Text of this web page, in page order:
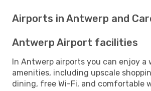
Airports in Antwerp and
Antwerp Airport facilities
In Antwerp airports you can enjoy a
amenities, including upscale
dining, free Wi-Fi, and comfortable